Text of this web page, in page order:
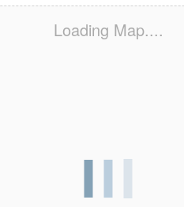
Loading Map....